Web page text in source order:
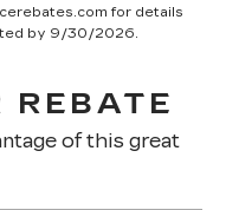
for details
by 9/30/2026.
REBATE
of this great